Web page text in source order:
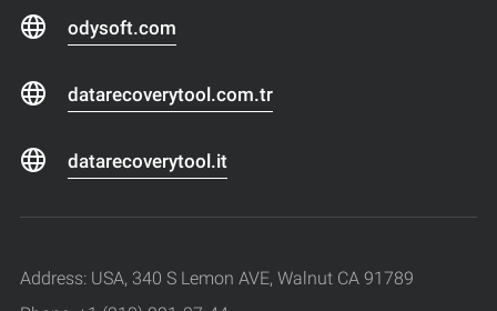
odysoft.com
datarecoverytool.com.tr
datarecoverytool.it
Address: USA, 340 S Lemon AVE, Walnut CA 91789